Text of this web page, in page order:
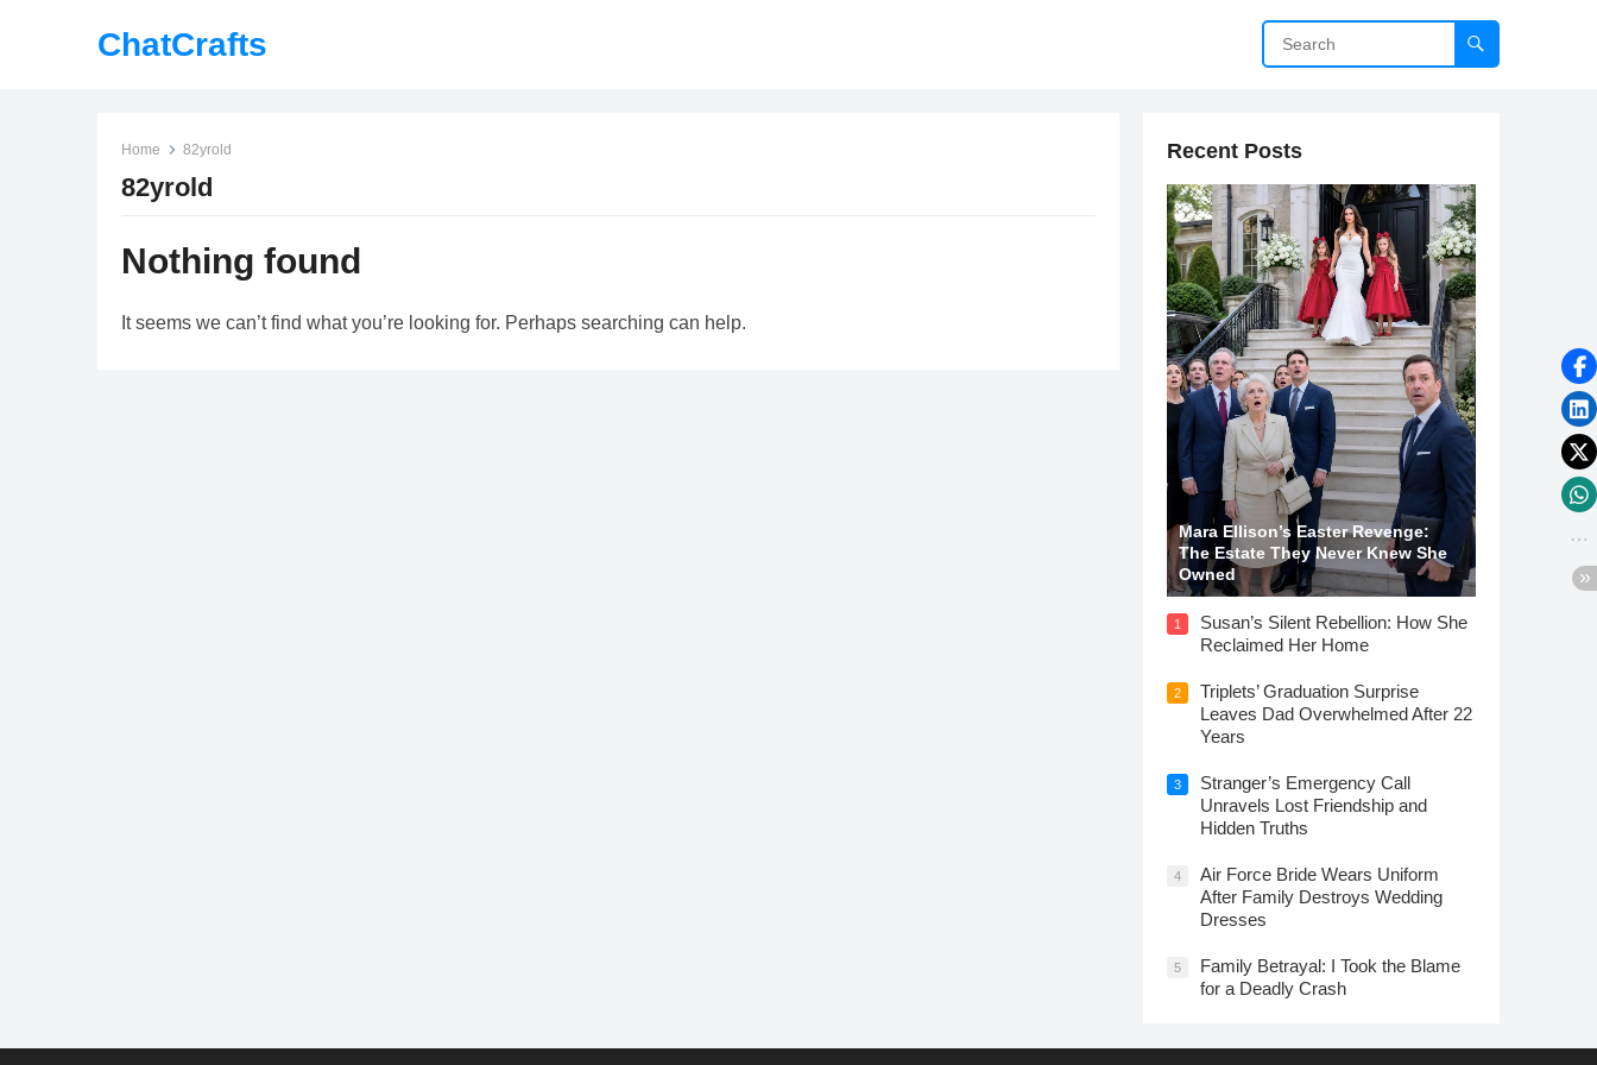
ChatCrafts
Home 82yrold
82yrold
Nothing found
It seems we can’t find what you’re looking for. Perhaps searching can help.
Recent Posts
Mara Ellison’s Easter Revenge:
The Estate They Never Knew She
Owned
1
Susan’s Silent Rebellion: How She
Reclaimed Her Home
2
Triplets’ Graduation Surprise
Leaves Dad Overwhelmed After 22
Years
3
Stranger’s Emergency Call
Unravels Lost Friendship and
Hidden Truths
4
Air Force Bride Wears Uniform
After Family Destroys Wedding
Dresses
5
Family Betrayal: I Took the Blame
for a Deadly Crash